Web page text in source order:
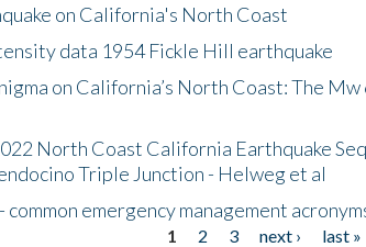
on California's North Coast
data 1954 Fickle Hill earthquake
on California’s North Coast: The
North Coast California Earthquake
Triple Junction - Helweg et al
common emergency management
1 2 3 next ›
last »